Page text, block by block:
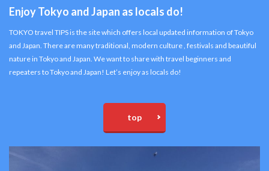
Enjoy Tokyo and Japan as locals do!
TOKYO travel TIPS is the site which offers local updated information of Tokyo
and Japan. There are many traditional, modern culture , festivals and beautiful
nature in Tokyo and Japan. We want to share with travel beginners and
repeaters to Tokyo and Japan! Let’s enjoy as locals do!
top